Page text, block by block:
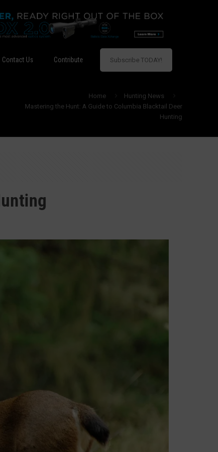
Contact Us Contribute Subscribe TODAY!
Home
Hunting News
Mastering the Hunt: A Guide to Columbia Blacktail Deer
Hunting